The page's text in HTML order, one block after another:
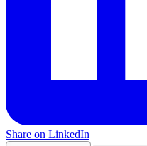
Share on LinkedIn